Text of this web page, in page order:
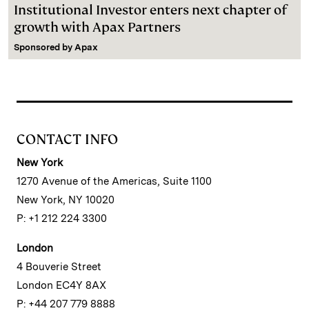
Institutional Investor enters next chapter of
growth with Apax Partners
Sponsored by Apax
CONTACT INFO
New York
1270 Avenue of the Americas, Suite 1100
New York, NY 10020
P: +1 212 224 3300
London
4 Bouverie Street
London EC4Y 8AX
P: +44 207 779 8888